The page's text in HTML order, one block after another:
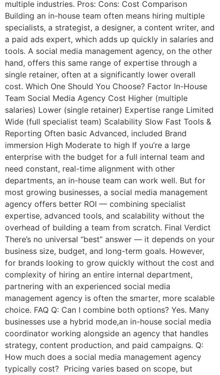
multiple industries. Pros: Cons: Cost Comparison
Building an in-house team often means hiring multiple
specialists, a strategist, a designer, a content writer, and
a paid ads expert, which adds up quickly in salaries and
tools. A social media management agency, on the other
hand, offers this same range of expertise through a
single retainer, often at a significantly lower overall
cost. Which One Should You Choose? Factor In-House
Team Social Media Agency Cost Higher (multiple
salaries) Lower (single retainer) Expertise range Limited
Wide (full specialist team) Scalability Slow Fast Tools &
Reporting Often basic Advanced, included Brand
immersion High Moderate to high If you’re a large
enterprise with the budget for a full internal team and
need constant, real-time alignment with other
departments, an in-house team can work well. But for
most growing businesses, a social media management
agency offers better ROI — combining specialist
expertise, advanced tools, and scalability without the
overhead of building a team from scratch. Final Verdict
There’s no universal “best” answer — it depends on your
business size, budget, and long-term goals. However,
for brands looking to grow quickly without the cost and
complexity of hiring an entire internal department,
partnering with an experienced social media
management agency is often the smarter, more scalable
choice. FAQ Q: Can I combine both options? Yes. Many
businesses use a hybrid mode,an in-house social media
coordinator working alongside an agency that handles
strategy, content production, and paid campaigns. Q:
How much does a social media management agency
typically cost? Pricing varies based on scope, but